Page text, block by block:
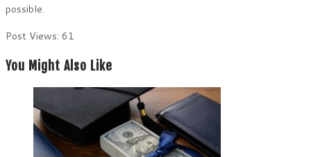
possible.
Post Views: 61
You Might Also Like